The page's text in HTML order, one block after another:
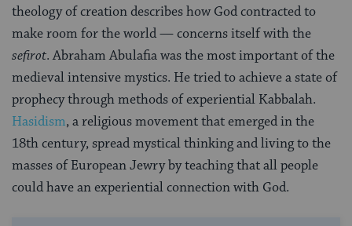
theology of creation describes how God contracted to
make room for the world — concerns itself with the
sefirot. Abraham Abulafia was the most important of the
medieval intensive mystics. He tried to achieve a state of
prophecy through methods of experiential Kabbalah.
Hasidism, a religious movement that emerged in the
18th century, spread mystical thinking and living to the
masses of European Jewry by teaching that all people
could have an experiential connection with God.